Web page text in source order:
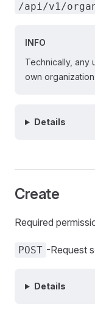
/api/v1/
INFO
Technically, any
own organization.
Details
Create
Required
POST -Request
Details